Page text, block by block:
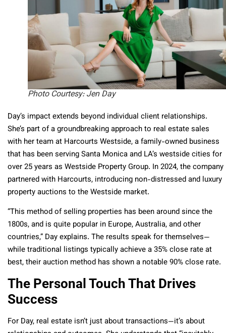
Photo Courtesy: Jen Day
Day’s impact extends beyond individual client relationships.
She’s part of a groundbreaking approach to real estate sales
with her team at Harcourts Westside, a family-owned business
that has been serving Santa Monica and LA’s westside cities for
over 25 years as Westside Property Group. In 2024, the company
partnered with Harcourts, introducing non-distressed and luxury
property auctions to the Westside market.
“This method of selling properties has been around since the
1800s, and is quite popular in Europe, Australia, and other
countries,” Day explains. The results speak for themselves—
while traditional listings typically achieve a 35% close rate at
best, their auction method has shown a notable 90% close rate.
The Personal Touch That Drives
Success
For Day, real estate isn’t just about transactions—it’s about